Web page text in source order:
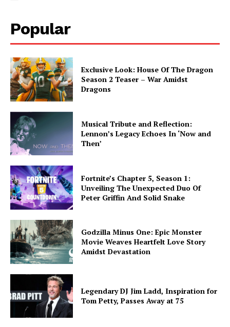
Popular
Exclusive Look: House Of The Dragon
Season 2 Teaser – War Amidst
Dragons
Musical Tribute and Reflection:
Lennon’s Legacy Echoes In ‘Now and
Then’
Fortnite’s Chapter 5, Season 1:
Unveiling The Unexpected Duo Of
Peter Griffin And Solid Snake
Godzilla Minus One: Epic Monster
Movie Weaves Heartfelt Love Story
Amidst Devastation
Legendary DJ Jim Ladd, Inspiration for
Tom Petty, Passes Away at 75